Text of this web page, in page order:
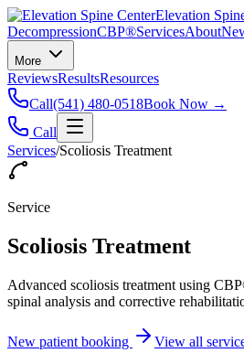
Elevation
DecompressionCBP®ServicesAbout
More
ReviewsResultsResources
Call(541) 480-0518Book Now →
Call
Services/Scoliosis Treatment
Service
Scoliosis Treatment
Advanced scoliosis treatment using
spinal analysis and corrective
New patient booking View all